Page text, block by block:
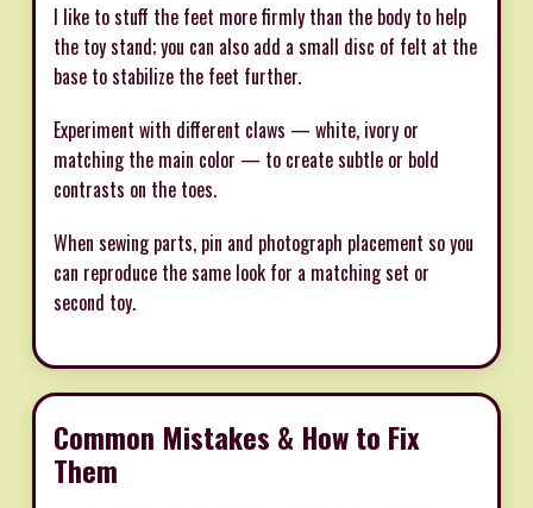
I like to stuff the feet more firmly than the body to help
the toy stand; you can also add a small disc of felt at the
base to stabilize the feet further.
Experiment with different claws — white, ivory or
matching the main color — to create subtle or bold
contrasts on the toes.
When sewing parts, pin and photograph placement so you
can reproduce the same look for a matching set or
second toy.
Common Mistakes & How to Fix
Them